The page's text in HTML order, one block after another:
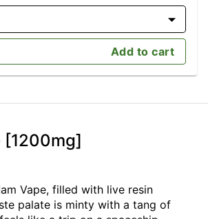
Add to cart
[1200mg]
Vape, filled with live resin
palate is minty with a tang of